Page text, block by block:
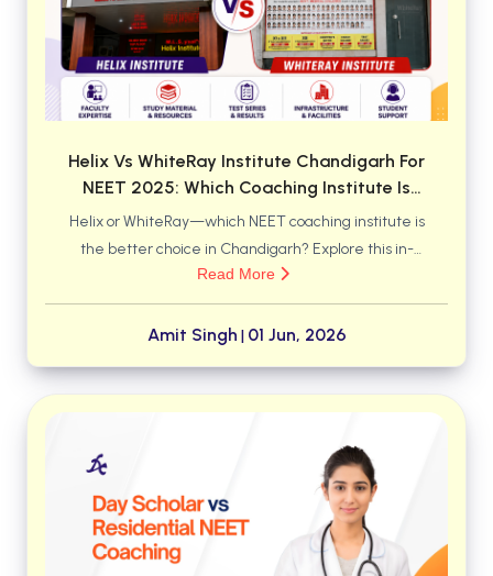
BSC 3rd Semester PU Chandigarh
BSC 4th Semester PU Chandigarh
BSC 5th Semester PU Chandigarh
BSC 6th Semester PU Chandigarh
MSC PU Chandigarh
MSC 1st Semester PU Chandigarh
MSC 2nd Semester PU Chandigarh
MSC 3rd Semester PU Chandigarh
MSC 4th Semester PU Chandigarh
MSC 6th Semester PU Chandigarh
BBA PU Chandigarh
BBA 2nd Semester PU Chandigarh
BBA 3rd Semester PU Chandigarh
BBA 4th Semester PU Chandigarh
BBA 5th Semester PU Chandigarh
Helix Vs WhiteRay Institute Chandigarh For
NEET 2025: Which Coaching Institute Is
Better For Medical Aspirants?
Helix or WhiteRay—which NEET coaching institute is
the better choice in Chandigarh? Explore this in-
depth comparison of faculty support, classroom
environment, study resources, mentoring systems,
and academic approach to discover which institute
Read More
Amit Singh | 01 Jun, 2026